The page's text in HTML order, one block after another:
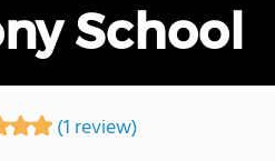
School
(1 review)